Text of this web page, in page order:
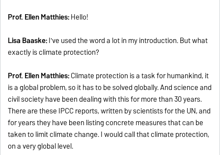
Prof. Ellen Matthies:Hello!
Lisa Baaske:I've used the word a lot in my introduction. But what
exactly is climate protection?
Prof. Ellen Matthies:Climate protection is a task for humankind, it
is a global problem, so it has to be solved globally. And science and
civil society have been dealing with this for more than 30 years.
There are these IPCC reports, written by scientists for the UN, and
for years they have been listing concrete measures that can be
taken to limit climate change. I would call that climate protection,
on a very global level.